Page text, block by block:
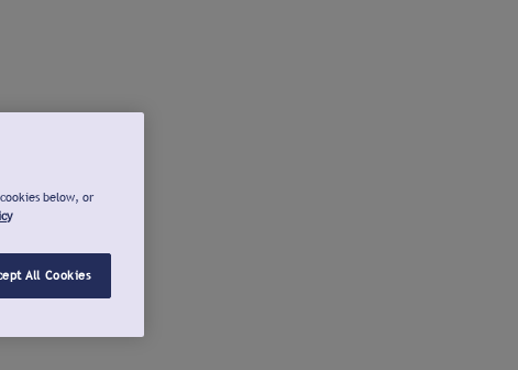
below, or
All Cookies